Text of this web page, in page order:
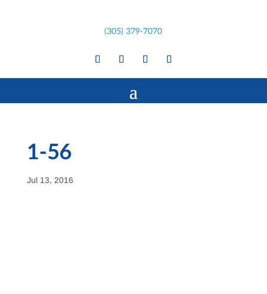
(305) 379-7070
1-56
Jul 13, 2016